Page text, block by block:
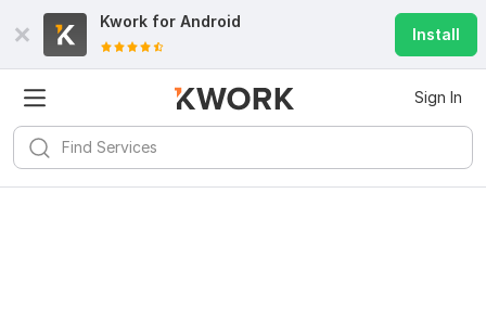
Kwork for Android
Install
Sign In